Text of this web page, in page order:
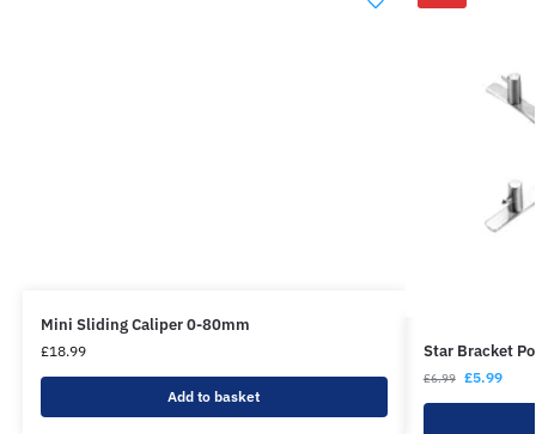
Mini Sliding Caliper 0-80mm
£18.99
Add to basket
Star Bracket
£6.99 £5.99